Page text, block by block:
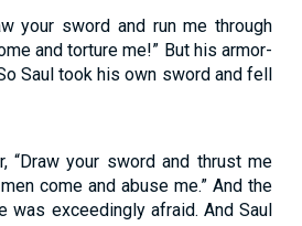
your sword and run me through
and torture me!” But his armor-
Saul took his own sword and fell
“Draw your sword and thrust me
come and abuse me.” And the
was exceedingly afraid. And Saul